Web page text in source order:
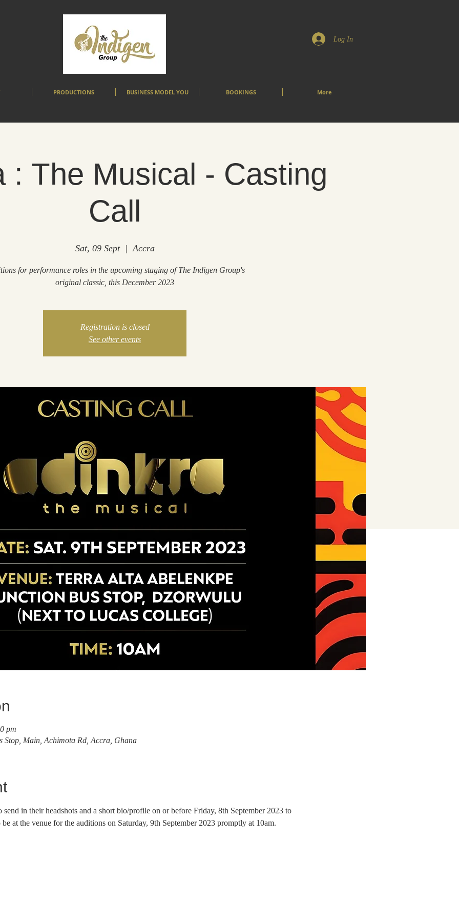
Log In
PRODUCTIONS BUSINESS MODEL YOU BOOKINGS More
: The Musical - Casting
Call
Sat, 09 Sept
  |
Accra
for performance roles in the upcoming staging of The Indigen Group's
original classic, this December 2023
Registration is closed
See other events
pm
Stop, Main, Achimota Rd, Accra, Ghana
send in their headshots and a short bio/profile on or before Friday, 8th September 2023 to
at the venue for the auditions on Saturday, 9th September 2023 promptly at 10am.